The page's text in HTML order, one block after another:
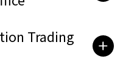
Trading